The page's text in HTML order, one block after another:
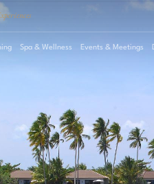
Spa & Wellness Events & Meetings
Su Mo Tu
2 3 4 5